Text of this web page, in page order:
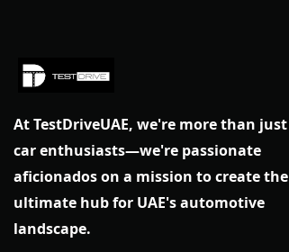
At TestDriveUAE, we're more than just
car enthusiasts—we're passionate
aficionados on a mission to create the
ultimate hub for UAE's automotive
landscape.